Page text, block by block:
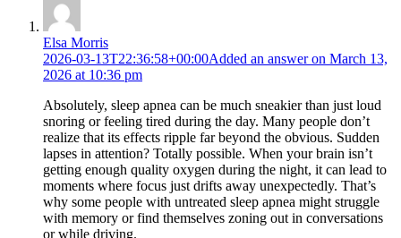
Elsa Morris
2026-03-13T22:36:58+00:00Added an answer on March 13,
2026 at 10:36 pm
Absolutely, sleep apnea can be much sneakier than just loud
snoring or feeling tired during the day. Many people don’t
realize that its effects ripple far beyond the obvious. Sudden
lapses in attention? Totally possible. When your brain isn’t
getting enough quality oxygen during the night, it can lead to
moments where focus just drifts away unexpectedly. That’s
why some people with untreated sleep apnea might struggle
with memory or find themselves zoning out in conversations
or while driving.